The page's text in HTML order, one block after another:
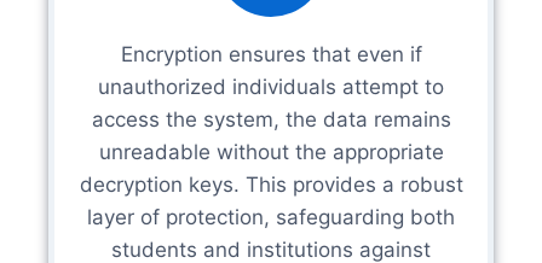
Encryption ensures that even if
unauthorized individuals attempt to
access the system, the data remains
unreadable without the appropriate
decryption keys. This provides a robust
layer of protection, safeguarding both
students and institutions against